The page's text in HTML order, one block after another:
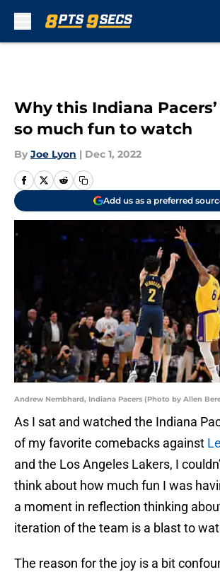
Why this Indiana
so much fun to watch
By Joe Lyon | Dec 1, 2022
Add us as a preferred
Andrew Nembhard, Indiana Pacers (Photo by Allen
As I sat and watched the Indiana
of my favorite comebacks against
and the Los Angeles Lakers, I
think about how much fun I was
a moment in reflection thinking
iteration of the team is a blast to
The reason for the joy is a bit